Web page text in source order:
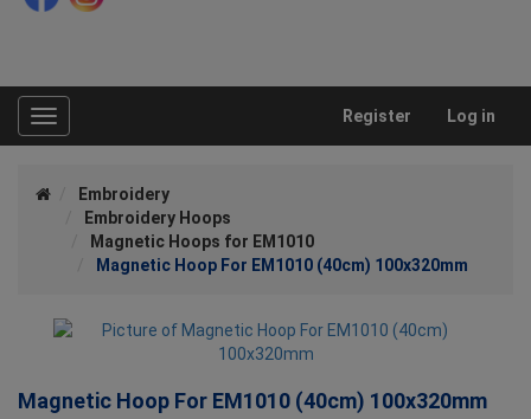
Toggle
navigation
Register Log in
Embroidery
Embroidery Hoops
Magnetic Hoops for EM1010
Magnetic Hoop For EM1010 (40cm) 100x320mm
Magnetic Hoop For EM1010 (40cm) 100x320mm